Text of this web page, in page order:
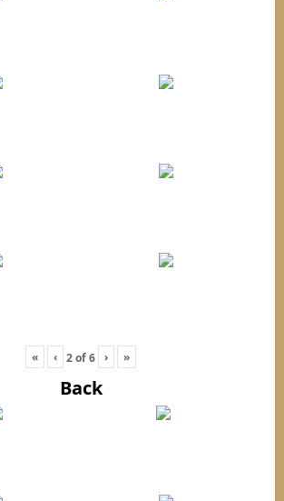
« ‹ 2of6 › »
Back